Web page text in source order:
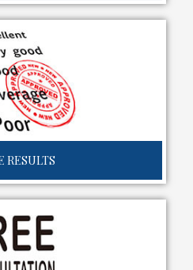
RESULTS